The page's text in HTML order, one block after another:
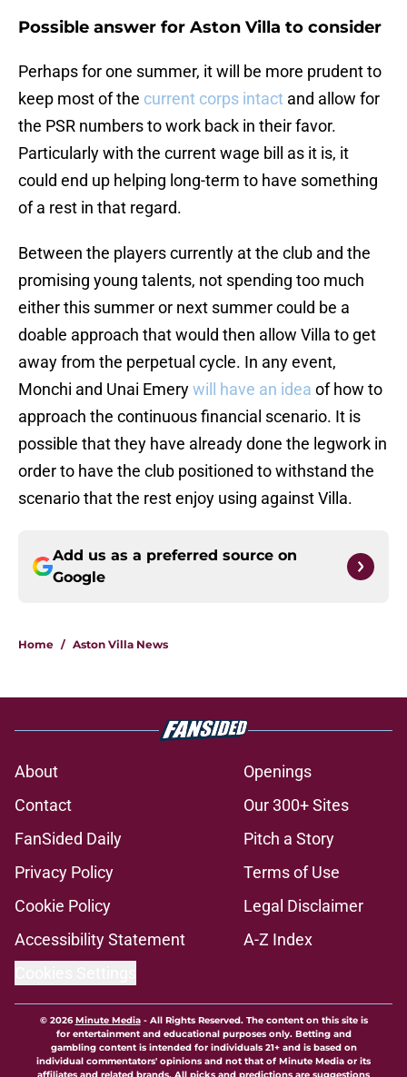
Possible answer for Aston Villa to consider
Perhaps for one summer, it will be more prudent to
keep most of the current corps intact and allow for
the PSR numbers to work back in their favor.
Particularly with the current wage bill as it is, it
could end up helping long-term to have something
of a rest in that regard.
Between the players currently at the club and the
promising young talents, not spending too much
either this summer or next summer could be a
doable approach that would then allow Villa to get
away from the perpetual cycle. In any event,
Monchi and Unai Emerywill have an idea of how to
approach the continuous financial scenario. It is
possible that they have already done the legwork in
order to have the club positioned to withstand the
scenario that the rest enjoy using against Villa.
Add us as a preferred source on
Google
Home / Aston Villa News
About
Openings
Contact
Our 300+ Sites
FanSided Daily
Pitch a Story
Privacy Policy
Terms of Use
Cookie Policy
Legal Disclaimer
Accessibility Statement
A-Z Index
© 2026Minute Media- All Rights Reserved. The content on this site is
for entertainment and educational purposes only. Betting and
gambling content is intended for individuals 21+ and is based on
individual commentators' opinions and not that of Minute Media or its